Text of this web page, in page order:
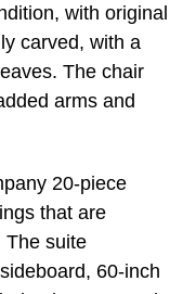
with original
carved, with a
The chair
arms and
20-piece
that are
The suite
60-inch